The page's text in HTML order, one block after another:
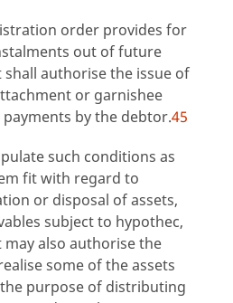
order provides for
out of future
authorise the issue of
or garnishee
by the debtor.45
such conditions as
fit with regard to
or disposal of assets,
subject to hypothec,
may also authorise the
some of the assets
purpose of distributing